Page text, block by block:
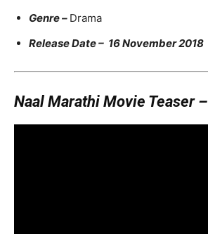
Genre – Drama
Release Date – 16 November 2018
Naal Marathi Movie Teaser –